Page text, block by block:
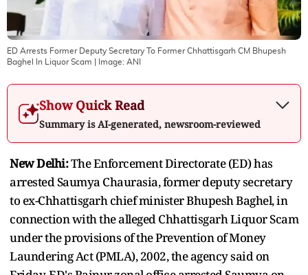
ED Arrests Former Deputy Secretary To Former Chhattisgarh CM Bhupesh
Baghel In Liquor Scam | Image: ANI
Show Quick Read
Summary is AI-generated, newsroom-reviewed
New Delhi:The Enforcement Directorate (ED) has
arrested Saumya Chaurasia, former deputy secretary
to ex-Chhattisgarh chief minister Bhupesh Baghel, in
connection with the alleged Chhattisgarh Liquor Scam
under the provisions of the Prevention of Money
Laundering Act (PMLA), 2002, the agency said on